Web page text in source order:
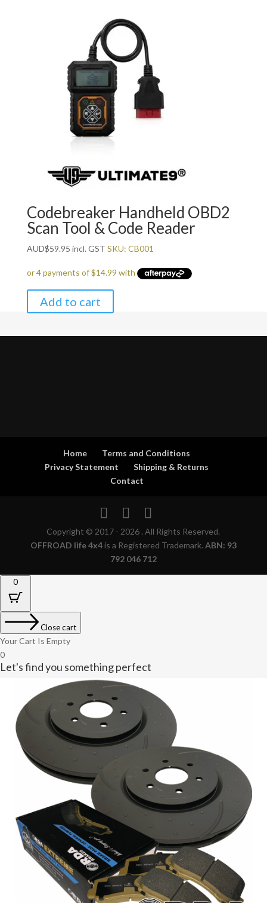
Codebreaker Handheld OBD2
Scan Tool & Code Reader
AUD$59.95 incl. GST SKU: CB001
Add to cart
Home
Terms and Conditions
Privacy Statement
Shipping & Returns
Contact
Copyright © 2017 - 2026 . All Rights Reserved.
OFFROAD life 4x4is a Registered Trademark. ABN: 93
792 046 712
0
Close cart
Your Cart Is Empty
0
Let's find you something perfect